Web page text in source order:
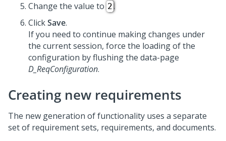
Change the value to 2.
ClickSave.
If you need to continue making changes under
the current session, force the loading of the
configuration by flushing the data-page
D_ReqConfiguration.
Creating new requirements
The new generation of functionality uses a separate
set of requirement sets, requirements, and documents.